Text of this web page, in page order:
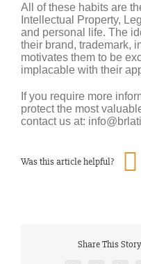
All of these habits are
Intellectual Property,
and personal life. The
their brand, trademark,
motivates them to be
implacable with their
If you require more
protect the most
contact us at:
Was this article helpful?
Share This